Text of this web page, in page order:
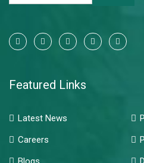
Featured Links
Latest News
Careers